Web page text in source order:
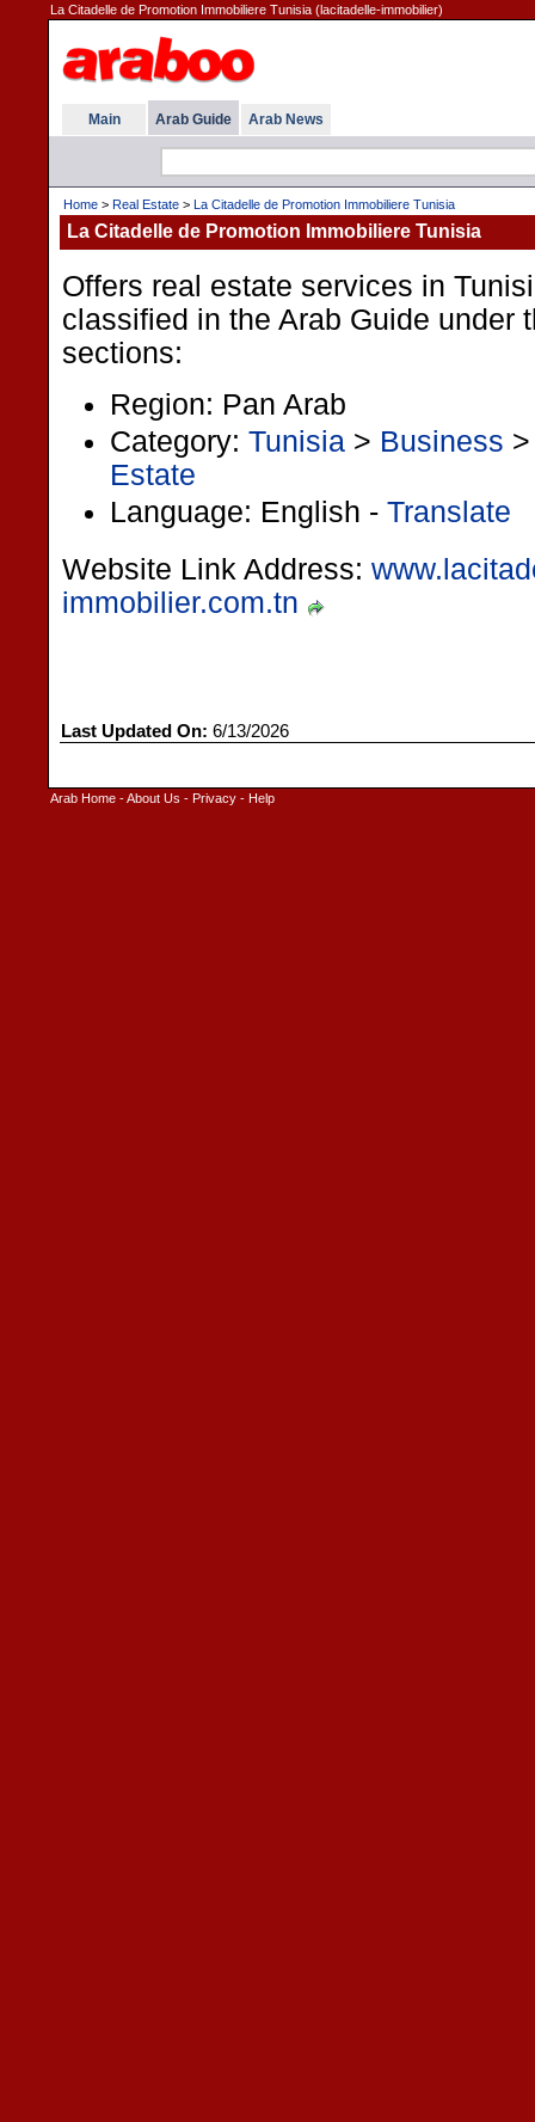
La Citadelle de Promotion Immobiliere Tunisia (lacitadelle-immobilier)
Main Arab Guide Arab News
Home > Real Estate > La Citadelle de Promotion Immobiliere Tunisia
La Citadelle de Promotion Immobiliere Tunisia
Offers real estate services in
classified in the Arab Guide under
sections:
Region: Pan Arab
Category: Tunisia > Business
Estate
Language: English - Translate
Website Link Address:
immobilier.com.tn
Last Updated On: 6/13/2026
Arab Home -About Us - Privacy - Help